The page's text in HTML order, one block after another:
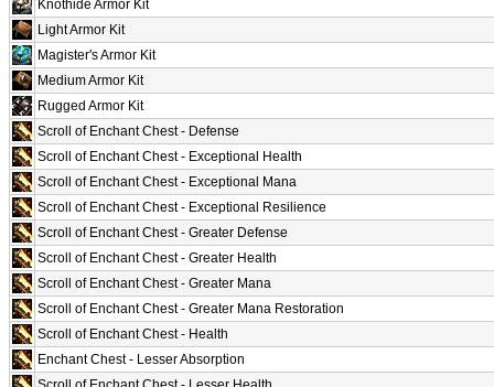
Knothide Armor Kit
Light Armor Kit
Magister's Armor Kit
Medium Armor Kit
Rugged Armor Kit
Scroll of Enchant Chest - Defense
Scroll of Enchant Chest - Exceptional Health
Scroll of Enchant Chest - Exceptional Mana
Scroll of Enchant Chest - Exceptional Resilience
Scroll of Enchant Chest - Greater Defense
Scroll of Enchant Chest - Greater Health
Scroll of Enchant Chest - Greater Mana
Scroll of Enchant Chest - Greater Mana Restoration
Scroll of Enchant Chest - Health
Enchant Chest - Lesser Absorption